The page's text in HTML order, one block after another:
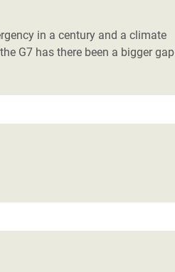
in a century and a climate
G7 has there been a bigger gap